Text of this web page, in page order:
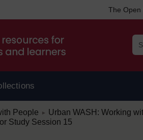
The Open
People ► Urban WASH: Working
Study Session 15